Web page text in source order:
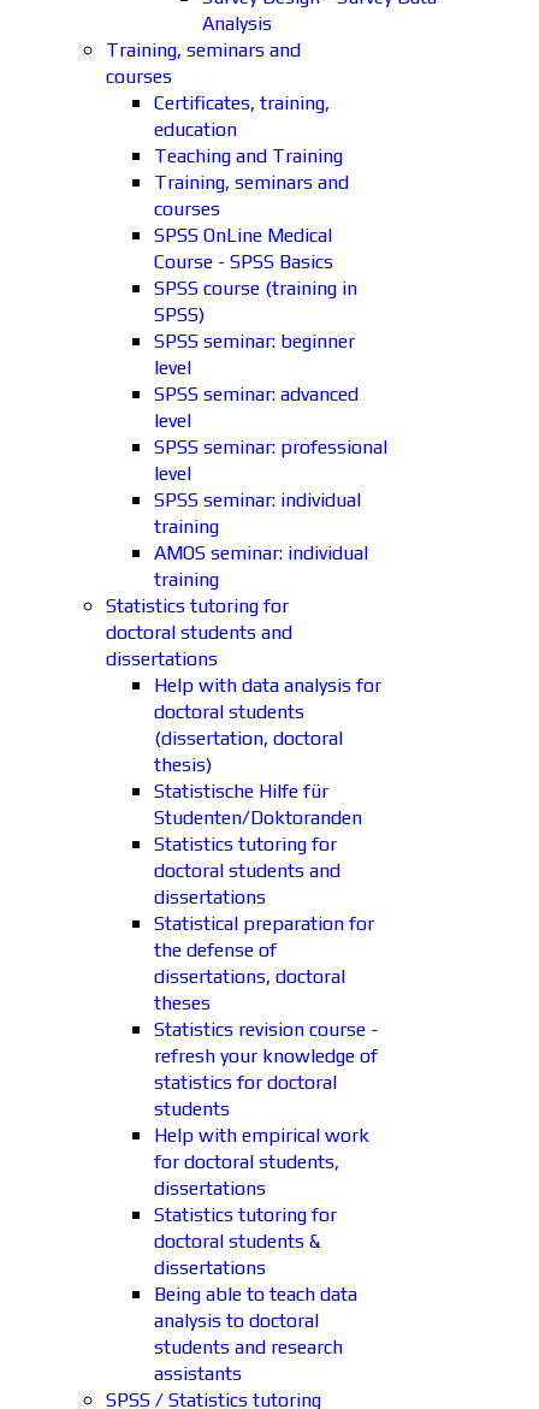
Analysis
Training, seminars and
courses
Certificates, training,
education
Teaching and Training
Training, seminars and
courses
SPSS OnLine Medical
Course - SPSS Basics
SPSS course (training in
SPSS)
SPSS seminar: beginner
level
SPSS seminar: advanced
level
SPSS seminar: professional
level
SPSS seminar: individual
training
AMOS seminar: individual
training
Statistics tutoring for
doctoral students and
dissertations
Help with data analysis for
doctoral students
(dissertation, doctoral
thesis)
Statistische Hilfe für
Studenten/Doktoranden
Statistics tutoring for
doctoral students and
dissertations
Statistical preparation for
the defense of
dissertations, doctoral
theses
Statistics revision course -
refresh your knowledge of
statistics for doctoral
students
Help with empirical work
for doctoral students,
dissertations
Statistics tutoring for
doctoral students &
dissertations
Being able to teach data
analysis to doctoral
students and research
assistants
SPSS / Statistics tutoring